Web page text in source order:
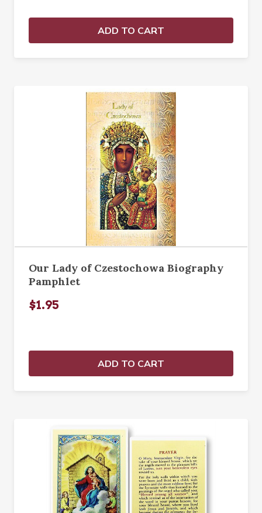
ADD TO CART
Our Lady of Czestochowa Biography
Pamphlet
$1.95
ADD TO CART